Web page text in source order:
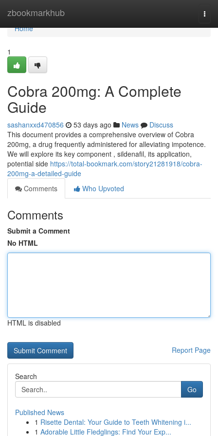
zbookmarkhub
Home
Home
1
Cobra 200mg: A Complete
Guide
sashanxxd470856 53 days ago News
Discuss
This document provides a comprehensive overview of Cobra
200mg, a drug frequently administered for alleviating impotence.
We will explore its key component , sildenafil, its application,
potential side https://total-bookmark.com/story21281918/cobra-
200mg-a-detailed-guide
Comments
Who Upvoted
Comments
Submit a Comment
No HTML
HTML is disabled
Report Page
Search
Go
Published News
1 Risette Dental: Your Guide to Teeth Whitening i...
1 Adorable Little Fledglings: Find Your Exp...